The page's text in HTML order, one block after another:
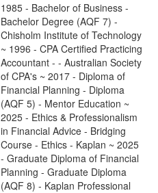
1985 - Bachelor of Business -
Bachelor Degree (AQF 7) -
Chisholm Institute of Technology
~ 1996 - CPA Certified Practicing
Accountant - - Australian Society
of CPA's ~ 2017 - Diploma of
Financial Planning - Diploma
(AQF 5) - Mentor Education ~
2025 - Ethics & Professionalism
in Financial Advice - Bridging
Course - Ethics - Kaplan ~ 2025
- Graduate Diploma of Financial
Planning - Graduate Diploma
(AQF 8) - Kaplan Professional